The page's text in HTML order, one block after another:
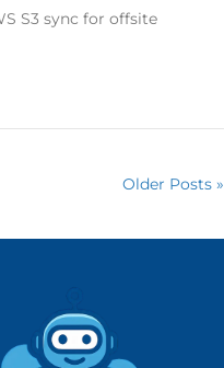
S3 sync for offsite
Older Posts »